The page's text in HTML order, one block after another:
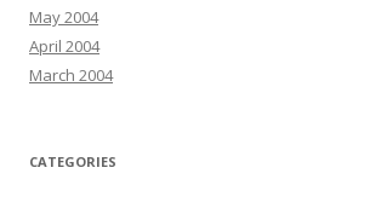
May 2004
April 2004
March 2004
CATEGORIES